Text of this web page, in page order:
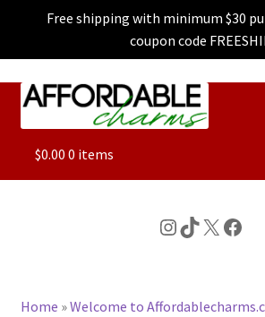
Free shipping with minimum $30
coupon code
Skip
Skip
ALL
CHARACTER CHARMS
$0.00 0 items
Instagram
TikTok
X
Home »Welcome to